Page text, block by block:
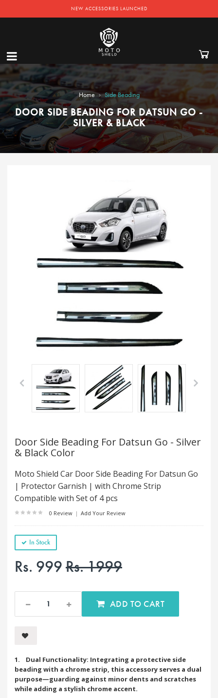
NEW ACCESSORIES LAUNCHED
Home › Side Beading
DOOR SIDE BEADING FOR DATSUN GO -
SILVER & BLACK
Door Side Beading For Datsun Go - Silver
& Black Color
Moto Shield Car Door Side Beading For Datsun Go
| Protector Garnish | with Chrome Strip
Compatible with Set of 4 pcs
0 Review | Add Your Review
In Stock
Rs. 999Rs. 1999
ADD TO CART
1. Dual Functionality: Integrating a protective side
beading with a chrome strip, this accessory serves a dual
purpose—guarding against minor dents and scratches
while adding a stylish chrome accent.